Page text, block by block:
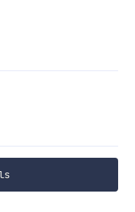
-D @oleg-ch/js-utils